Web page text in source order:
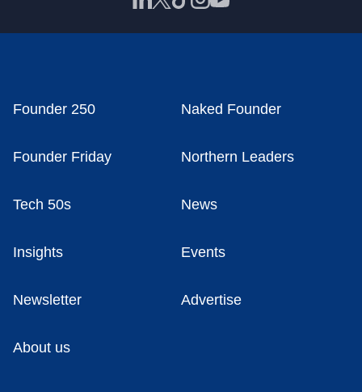
Founder 250 Naked Founder
Founder Friday Northern Leaders
Tech 50s News
Insights Events
Newsletter Advertise
About us